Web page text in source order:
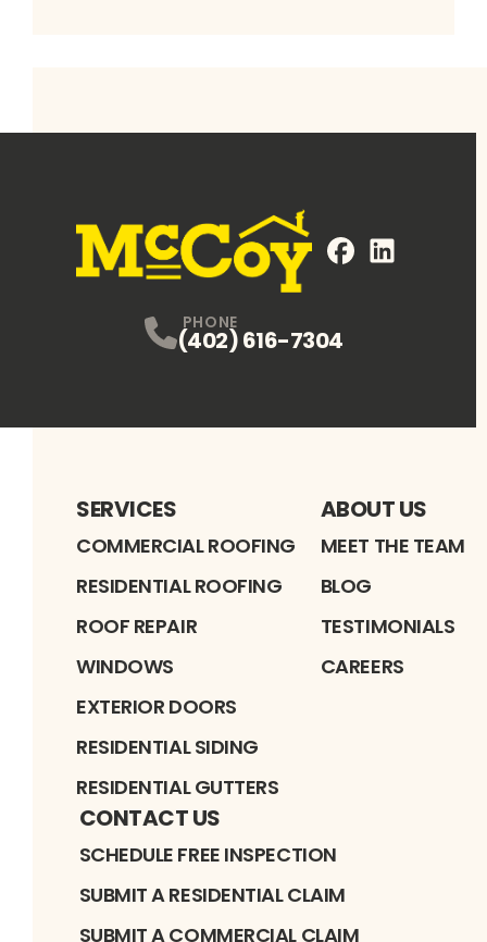
PHONE
(402) 616-7304
SERVICES
COMMERCIAL ROOFING
RESIDENTIAL ROOFING
ROOF REPAIR
WINDOWS
EXTERIOR DOORS
RESIDENTIAL SIDING
RESIDENTIAL GUTTERS
ABOUT US
MEET THE TEAM
BLOG
TESTIMONIALS
CAREERS
CONTACT US
SCHEDULE FREE INSPECTION
SUBMIT A RESIDENTIAL CLAIM
SUBMIT A COMMERCIAL CLAIM